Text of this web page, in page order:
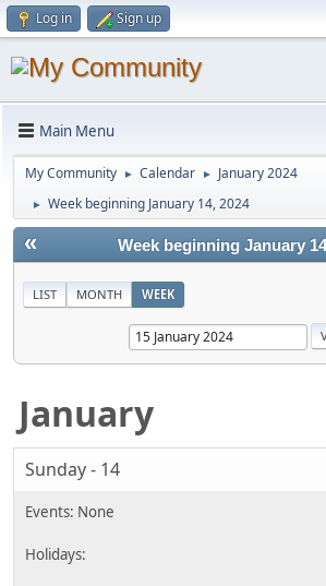
Log in Sign up
Main Menu
My Community ► Calendar ► January 2024
► Week beginning January 14, 2024
« Week beginning January
LIST MONTH WEEK
January
Sunday - 14